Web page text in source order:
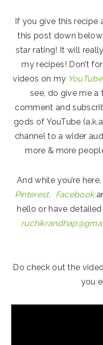
If you give this recipe
this post down
star rating! It will
my recipes! Don’t
videos on my YouTube
see, do give me a
comment and
gods of YouTube
channel to a wider
more & more
And while you’re
Pinterest, Facebook
hello or have
Do check out the
you